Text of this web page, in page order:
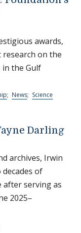
awards,
on the
in the Gulf
; News; Science
Darling
archives, Irwin
of
after serving as
2025–